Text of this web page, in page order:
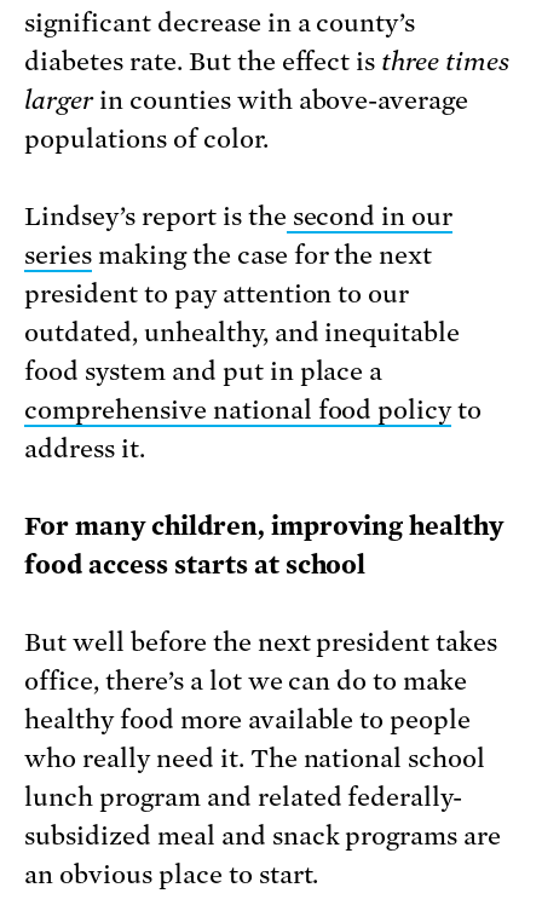
significant decrease in a county’s
diabetes rate. But the effect is three times
largerin counties with above-average
populations of color.
Lindsey’s report is the second in our
seriesmaking the case for the next
president to pay attention to our
outdated, unhealthy, and inequitable
food system and put in place a
comprehensive national food policyto
address it.
For many children, improving healthy
food access starts at school
But well before the next president takes
office, there’s a lot we can do to make
healthy food more available to people
who really need it. The national school
lunch program and related federally-
subsidized meal and snack programs are
an obvious place to start.